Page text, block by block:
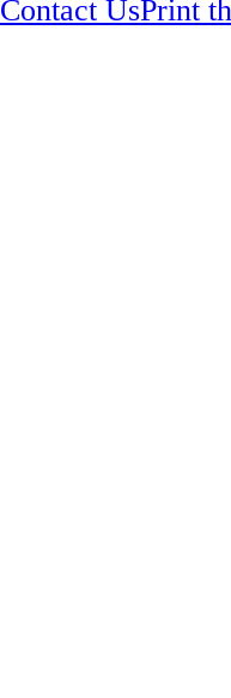
Contact UsPrint